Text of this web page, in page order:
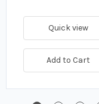
Quick view
Add to Cart